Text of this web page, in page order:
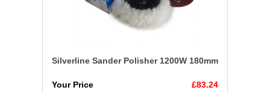
Silverline Sander Polisher 1200W 180mm
Your Price £83.24